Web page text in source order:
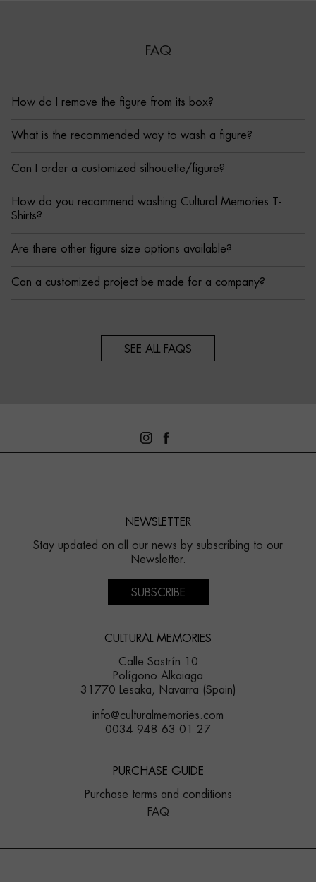
FAQ
How do I remove the figure from its box?
What is the recommended way to wash a figure?
Can I order a customized silhouette/figure?
How do you recommend washing Cultural Memories T-
Shirts?
Are there other figure size options available?
Can a customized project be made for a company?
SEE ALL FAQS
NEWSLETTER
Stay updated on all our news by subscribing to our
Newsletter.
SUBSCRIBE
CULTURAL MEMORIES
Calle Sastrín 10
Polígono Alkaiaga
31770 Lesaka, Navarra (Spain)
info@culturalmemories.com
0034 948 63 01 27
PURCHASE GUIDE
Purchase terms and conditions
FAQ